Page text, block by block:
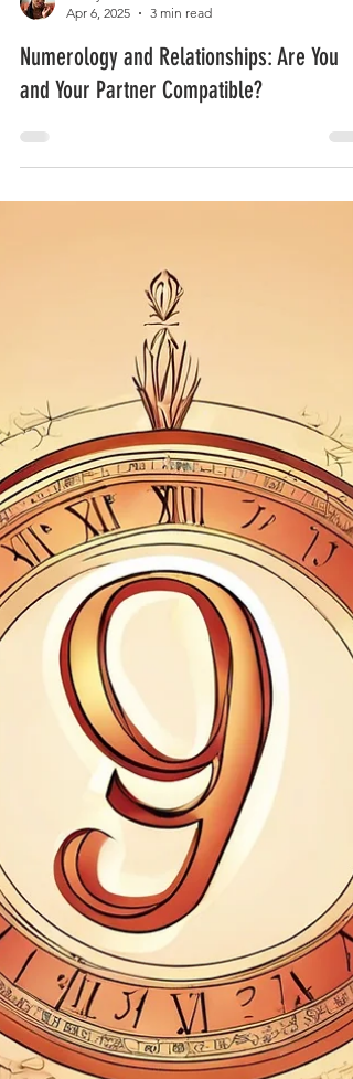
Adaliya Oshun
Numerology and Relationships: Are You
and Your Partner Compatible?